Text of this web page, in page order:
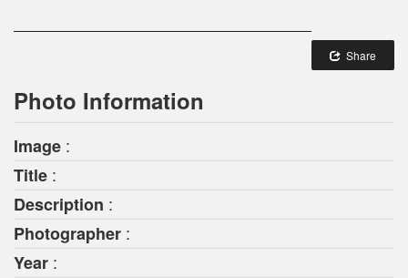
Share
Photo Information
Image :
Title :
Description :
Photographer :
Year :